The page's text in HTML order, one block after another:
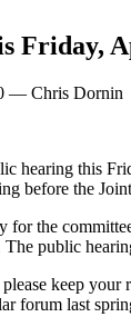
Friday,
— Chris Dornin
hearing this
before the
the
public
keep
forum last